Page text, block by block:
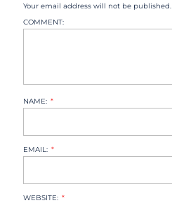
Your email address will not be
COMMENT:
NAME:
EMAIL:
WEBSITE: